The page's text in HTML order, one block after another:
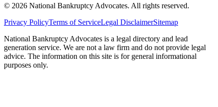
© 2026 National Bankruptcy Advocates. All rights reserved.
Privacy PolicyTerms of ServiceLegal DisclaimerSitemap
National Bankruptcy Advocates is a legal directory and lead
generation service. We are not a law firm and do not provide legal
advice. The information on this site is for general informational
purposes only.